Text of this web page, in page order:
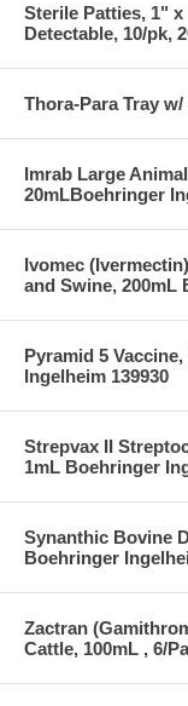
Sterile Patties, 1"
Detectable, 10/pk,
Thora-Para Tray w/
Imrab Large
20mLBoehringer
Ivomec
and Swine, 200mL
Pyramid 5
Ingelheim 139930
Strepvax II
1mL Boehringer
Synanthic Bovine
Boehringer
Zactran
Cattle, 100mL , 6/